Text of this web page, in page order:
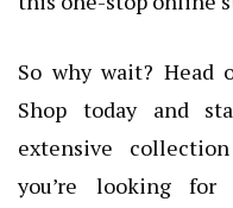
So why wait? Head
Shop today and
extensive
you’re looking for